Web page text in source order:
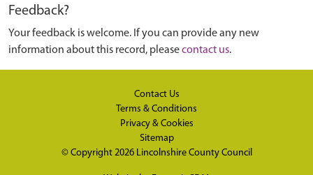
Feedback?
Your feedback is welcome. If you can provide any new
information about this record, pleasecontact us.
Contact Us
Terms & Conditions
Privacy & Cookies
Sitemap
© Copyright 2026 Lincolnshire County Council